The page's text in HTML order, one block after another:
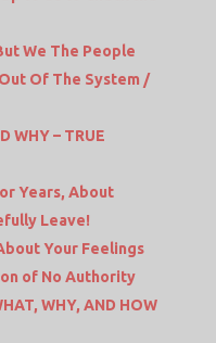
We The People
Of The System /
WHY – TRUE
Years, About
Leave!
Your Feelings
of No Authority
WHY, AND HOW